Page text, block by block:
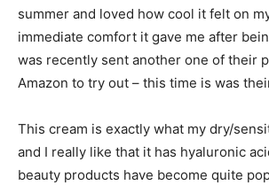
summer and loved how cool it felt on
immediate comfort it gave me after
was recently sent another one of their
Amazon to try out – this time is was
This cream is exactly what my dry/
and I really like that it has hyaluronic
beauty products have become quite